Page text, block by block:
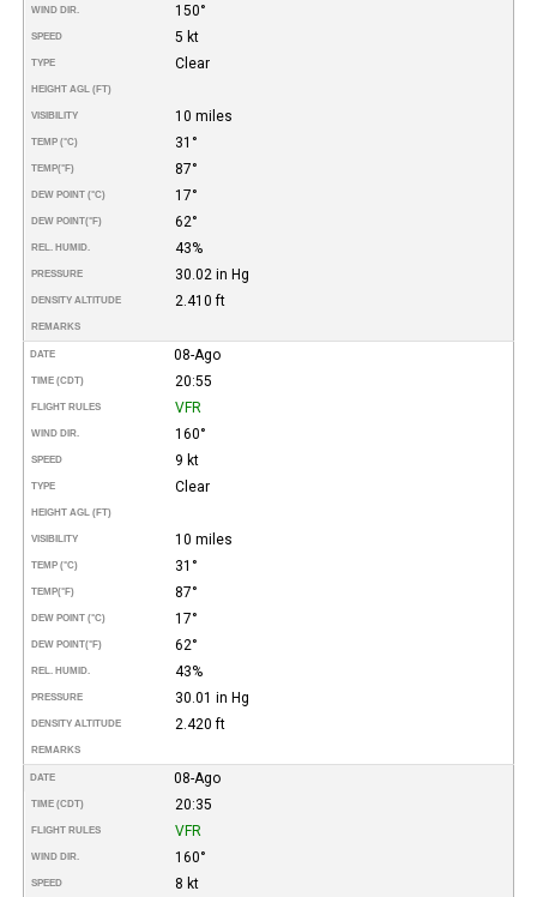
WIND DIR. 150°
SPEED 5 kt
TYPE Clear
HEIGHT AGL (FT)
VISIBILITY 10 miles
TEMP (°C) 31°
TEMP(°F) 87°
DEW POINT (°C) 17°
DEW POINT(°F) 62°
REL. HUMID. 43%
PRESSURE 30.02 in Hg
DENSITY ALTITUDE 2.410 ft
REMARKS
DATE 08-Ago
TIME (CDT) 20:55
FLIGHT RULES VFR
WIND DIR. 160°
SPEED 9 kt
TYPE Clear
HEIGHT AGL (FT)
VISIBILITY 10 miles
TEMP (°C) 31°
TEMP(°F) 87°
DEW POINT (°C) 17°
DEW POINT(°F) 62°
REL. HUMID. 43%
PRESSURE 30.01 in Hg
DENSITY ALTITUDE 2.420 ft
REMARKS
DATE 08-Ago
TIME (CDT) 20:35
FLIGHT RULES VFR
WIND DIR. 160°
SPEED 8 kt